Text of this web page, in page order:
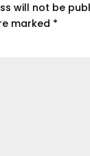
will not be
marked *